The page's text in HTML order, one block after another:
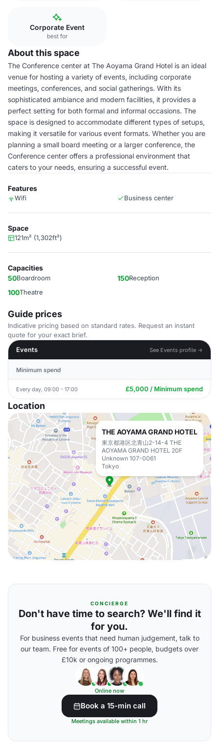
Corporate Event
best for
About this space
The Conference center at The Aoyama Grand Hotel is an ideal
venue for hosting a variety of events, including corporate
meetings, conferences, and social gatherings. With its
sophisticated ambiance and modern facilities, it provides a
perfect setting for both formal and informal occasions. The
space is designed to accommodate different types of setups,
making it versatile for various event formats. Whether you are
planning a small board meeting or a larger conference, the
Conference center offers a professional environment that
caters to your needs, ensuring a successful event.
Features
Wifi Business center
Space
121m² (1,302ft²)
Capacities
50Boardroom 150Reception
100Theatre
Guide prices
Indicative pricing based on standard rates. Request an instant
quote for your exact brief.
Events
See Events profile →
Minimum spend
Every day, 09:00 - 17:00 £5,000 / Minimum spend
Location
THE AOYAMA GRAND HOTEL
東京都港区北青山2-14-4 THE
AOYAMA GRAND HOTEL 20F
Unknown 107-0061
Tokyo
CONCIERGE
Don't have time to search? We'll find it
for you.
For business events that need human judgement, talk to
our team. Free for events of 100+ people, budgets over
£10k or ongoing programmes.
Online now
Book a 15-min call
Meetings available within 1 hr